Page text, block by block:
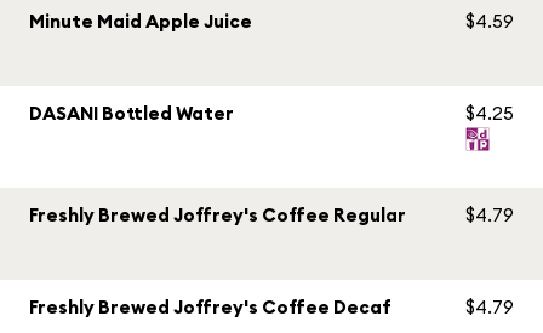
Minute Maid Apple Juice $4.59
DASANI Bottled Water $4.25
Freshly Brewed Joffrey's Coffee Regular $4.79
Freshly Brewed Joffrey's Coffee Decaf $4.79